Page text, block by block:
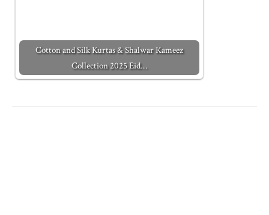
Cotton and Silk Kurtas & Shalwar Kameez
Collection 2025 Eid…